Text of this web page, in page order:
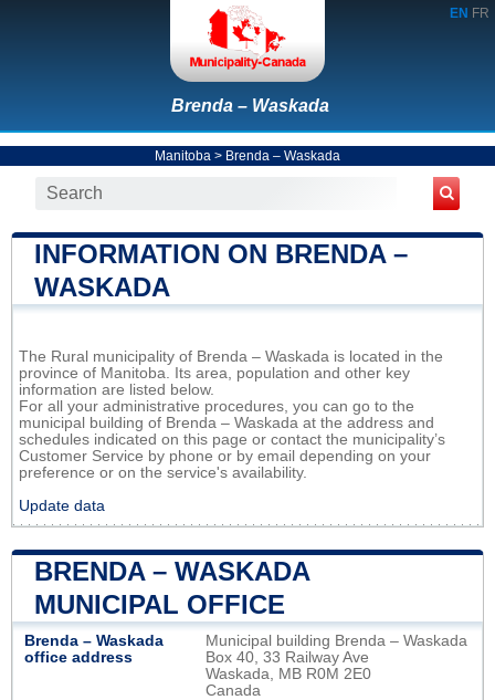
EN FR
Brenda – Waskada
Manitoba > Brenda – Waskada
INFORMATION ON BRENDA –
WASKADA
The Rural municipality of Brenda – Waskada is located in the
province of Manitoba. Its area, population and other key
information are listed below.
For all your administrative procedures, you can go to the
municipal building of Brenda – Waskada at the address and
schedules indicated on this page or contact the municipality’s
Customer Service by phone or by email depending on your
preference or on the service's availability.
Update data
BRENDA – WASKADA
MUNICIPAL OFFICE
Brenda – Waskada
office address
Municipal building Brenda – Waskada
Box 40, 33 Railway Ave
Waskada, MB R0M 2E0
Canada